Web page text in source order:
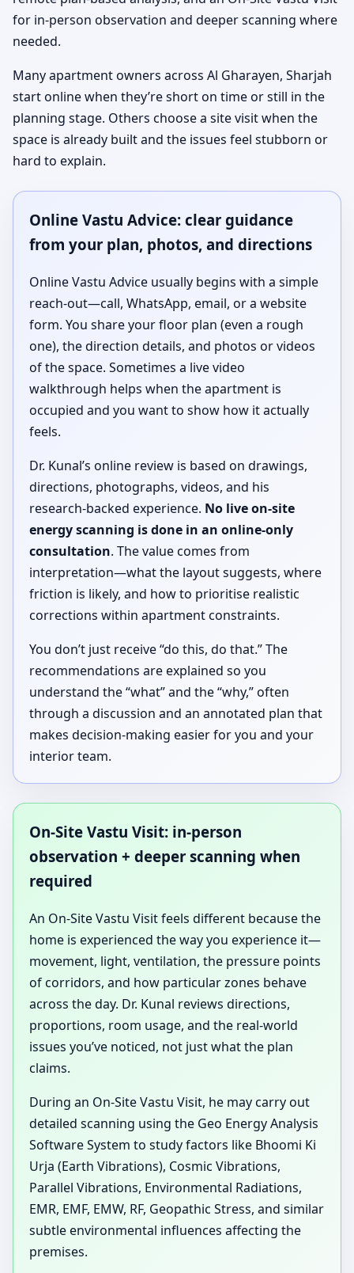
for in-person observation and deeper scanning where
needed.
Many apartment owners across Al Gharayen, Sharjah
start online when they’re short on time or still in the
planning stage. Others choose a site visit when the
space is already built and the issues feel stubborn or
hard to explain.
Online Vastu Advice: clear guidance
from your plan, photos, and directions
Online Vastu Advice usually begins with a simple
reach-out—call, WhatsApp, email, or a website
form. You share your floor plan (even a rough
one), the direction details, and photos or videos
of the space. Sometimes a live video
walkthrough helps when the apartment is
occupied and you want to show how it actually
feels.
Dr. Kunal’s online review is based on drawings,
directions, photographs, videos, and his
research-backed experience. No live on-site
energy scanning is done in an online-only
consultation. The value comes from
interpretation—what the layout suggests, where
friction is likely, and how to prioritise realistic
corrections within apartment constraints.
You don’t just receive “do this, do that.” The
recommendations are explained so you
understand the “what” and the “why,” often
through a discussion and an annotated plan that
makes decision-making easier for you and your
interior team.
On-Site Vastu Visit: in-person
observation + deeper scanning when
required
An On-Site Vastu Visit feels different because the
home is experienced the way you experience it—
movement, light, ventilation, the pressure points
of corridors, and how particular zones behave
across the day. Dr. Kunal reviews directions,
proportions, room usage, and the real-world
issues you’ve noticed, not just what the plan
claims.
During an On-Site Vastu Visit, he may carry out
detailed scanning using the Geo Energy Analysis
Software System to study factors like Bhoomi Ki
Urja (Earth Vibrations), Cosmic Vibrations,
Parallel Vibrations, Environmental Radiations,
EMR, EMF, EMW, RF, Geopathic Stress, and similar
subtle environmental influences affecting the
premises.